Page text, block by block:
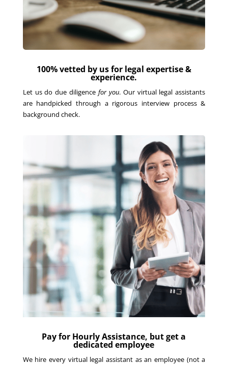
100% vetted by us for legal expertise &
experience.
Let us do due diligence for you. Our virtual legal assistants
are handpicked through a rigorous interview process &
background check.
Pay for Hourly Assistance, but get a
dedicated employee
We hire every virtual legal assistant as an employee (not a